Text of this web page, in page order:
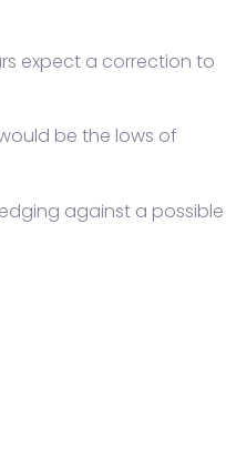
expect a correction to
be the lows of
against a possible